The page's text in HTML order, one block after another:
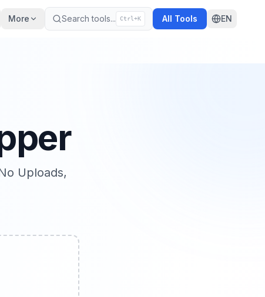
More Search tools... Ctrl+K All Tools EN
Uploads,